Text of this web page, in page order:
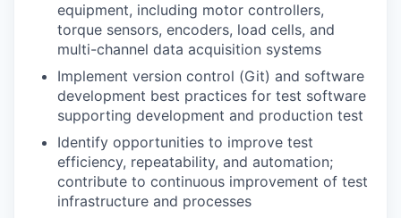
equipment, including motor controllers,
torque sensors, encoders, load cells, and
multi-channel data acquisition systems
Implement version control (Git) and software
development best practices for test software
supporting development and production test
Identify opportunities to improve test
efficiency, repeatability, and automation;
contribute to continuous improvement of test
infrastructure and processes